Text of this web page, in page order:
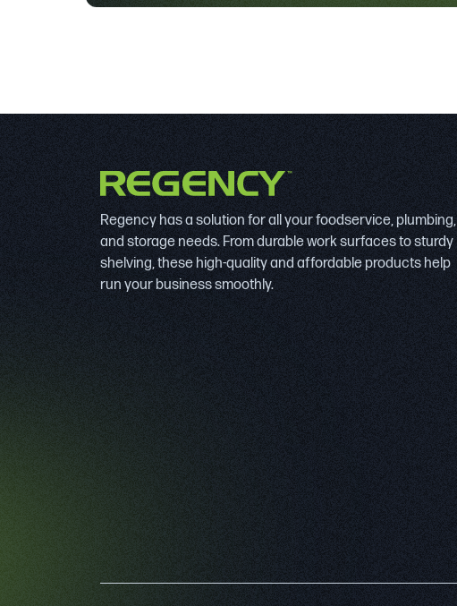
Regency has a solution for all your foodservice, plumbing,
and storage needs. From durable work surfaces to sturdy
shelving, these high-quality and affordable products help
run your business smoothly.